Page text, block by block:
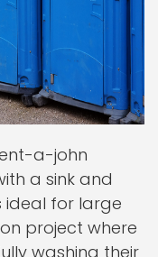
a-john
a sink and
ideal for large
project where
washing their